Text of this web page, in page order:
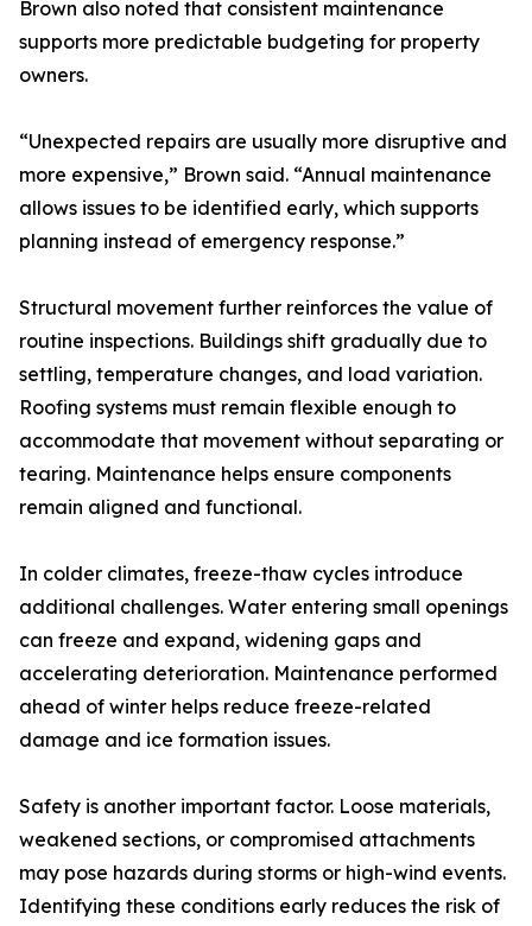
Brown also noted that consistent maintenance
supports more predictable budgeting for property
owners.
“Unexpected repairs are usually more disruptive and
more expensive,” Brown said. “Annual maintenance
allows issues to be identified early, which supports
planning instead of emergency response.”
Structural movement further reinforces the value of
routine inspections. Buildings shift gradually due to
settling, temperature changes, and load variation.
Roofing systems must remain flexible enough to
accommodate that movement without separating or
tearing. Maintenance helps ensure components
remain aligned and functional.
In colder climates, freeze-thaw cycles introduce
additional challenges. Water entering small openings
can freeze and expand, widening gaps and
accelerating deterioration. Maintenance performed
ahead of winter helps reduce freeze-related
damage and ice formation issues.
Safety is another important factor. Loose materials,
weakened sections, or compromised attachments
may pose hazards during storms or high-wind events.
Identifying these conditions early reduces the risk of